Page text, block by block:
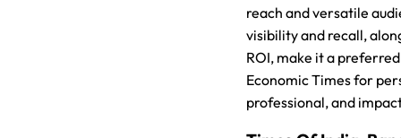
reach and versatile
visibility and recall,
ROI, make it a
Economic Times for
professional, and